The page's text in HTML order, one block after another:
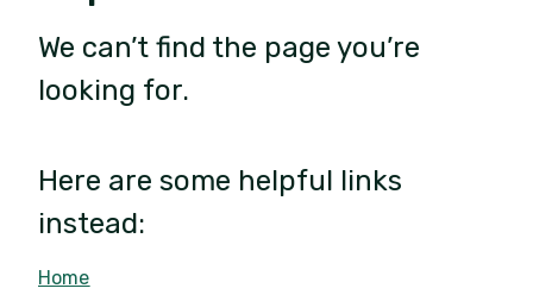
We can’t find the page you’re
looking for.
Here are some helpful links
instead:
Home